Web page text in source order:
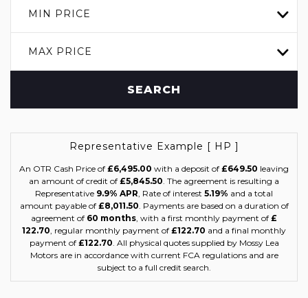
MIN PRICE
MAX PRICE
SEARCH
Representative Example [ HP ]
An OTR Cash Price of £6,495.00 with a deposit of £649.50 leaving
an amount of credit of £5,845.50. The agreement is resulting a
Representative 9.9% APR, Rate of interest 5.19% and a total
amount payable of £8,011.50. Payments are based on a duration of
agreement of 60 months, with a first monthly payment of £
122.70, regular monthly payment of £122.70 and a final monthly
payment of £122.70. All physical quotes supplied by Mossy Lea
Motors are in accordance with current FCA regulations and are
subject to a full credit search.